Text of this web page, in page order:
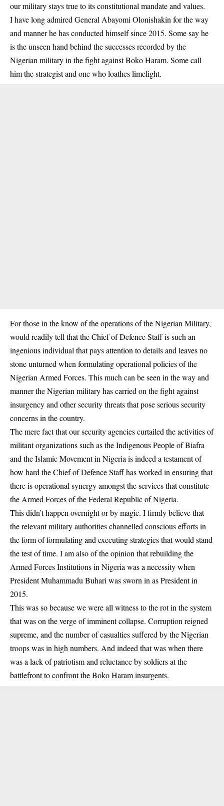
our military stays true to its constitutional mandate and values.
I have long admired General Abayomi Olonishakin for the way
and manner he has conducted himself since 2015. Some say he
is the unseen hand behind the successes recorded by the
Nigerian military in the fight againstBoko Haram. Some call
him the strategist and one who loathes limelight.
For those in the know of the operations of the Nigerian Military,
would readily tell that the Chief of Defence Staff is such an
ingenious individual that pays attention to details and leaves no
stone unturned when formulating operational policies of the
Nigerian Armed Forces. This much can be seen in the way and
manner the Nigerian military has carried on the fight against
insurgency and other security threats that pose serious security
concerns in the country.
The mere fact that our security agencies curtailed the activities of
militant organizations such as the Indigenous People of Biafra
and the Islamic Movement in Nigeria is indeed a testament of
how hard the Chief of Defence Staff has worked in ensuring that
there is operational synergy amongst the services that constitute
the Armed Forces of the Federal Republic of Nigeria.
This didn’t happen overnight or by magic. I firmly believe that
the relevant military authorities channelled conscious efforts in
the form of formulating and executing strategies that would stand
the test of time. I am also of the opinion that rebuilding the
Armed Forces Institutions in Nigeria was a necessity when
President Muhammadu Buhari was sworn in as President in
2015.
This was so because we were all witness to the rot in the system
that was on the verge of imminent collapse. Corruption reigned
supreme, and the number of casualties suffered by the Nigerian
troops was in high numbers. And indeed that was when there
was a lack of patriotism and reluctance by soldiers at the
battlefront to confront the Boko Haram insurgents.